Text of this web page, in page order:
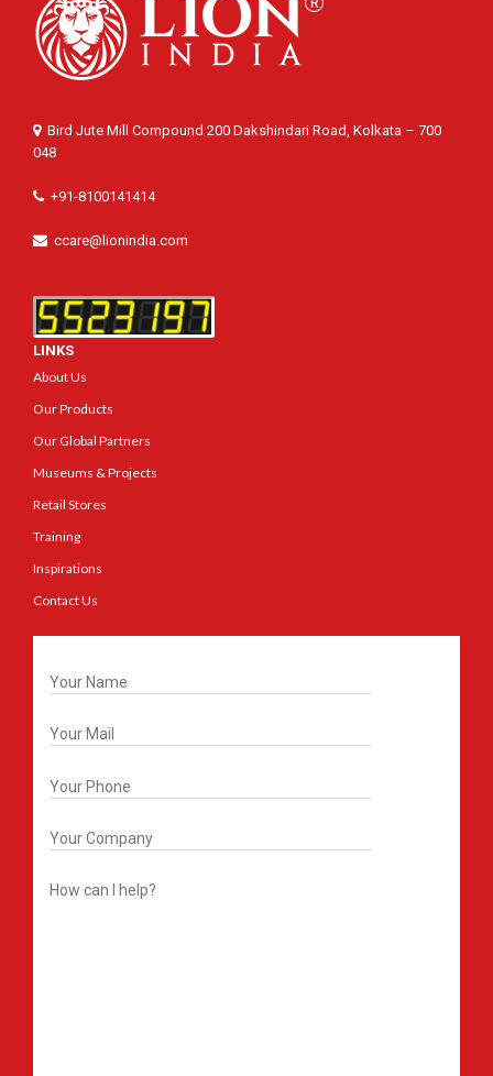
Bird Jute Mill Compound 200 Dakshindari Road, Kolkata – 700
048
+91-8100141414
ccare@lionindia.com
LINKS
About Us
Our Products
Our Global Partners
Museums & Projects
Retail Stores
Training
Inspirations
Contact Us